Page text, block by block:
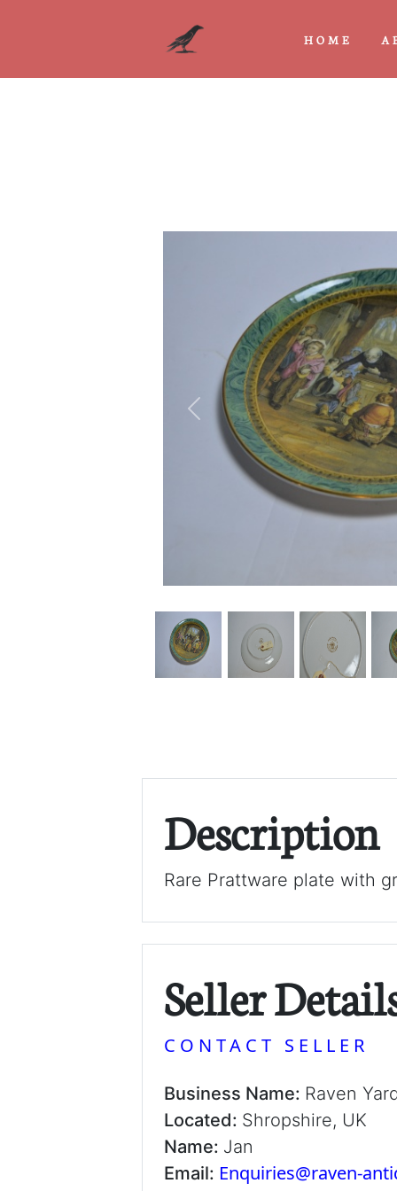
HOME
Previous
Description
Rare Prattware plate with
Seller
CONTACT SELLER
Business Name: Raven
Located: Shropshire, UK
Name: Jan
Email: Enquiries@raven-